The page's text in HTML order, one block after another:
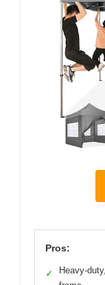
Pros:
✓
Heavy-